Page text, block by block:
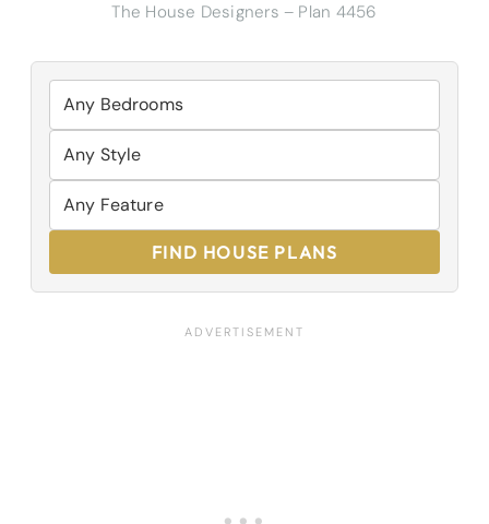
The House Designers – Plan 4456
FIND HOUSE PLANS